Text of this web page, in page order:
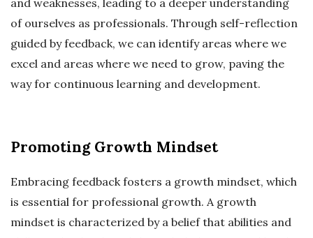
of ourselves as professionals. Through self-reflection
guided by feedback, we can identify areas where we
excel and areas where we need to grow, paving the
way for continuous learning and development.
Promoting Growth Mindset
Embracing feedback fosters a growth mindset, which
is essential for professional growth. A growth
mindset is characterized by a belief that abilities and